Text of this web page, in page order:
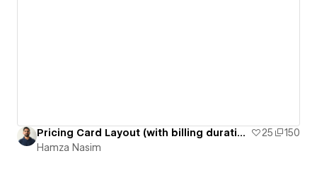
Pricing Card Layout (with billing duration switcher) 25
150
Hamza Nasim